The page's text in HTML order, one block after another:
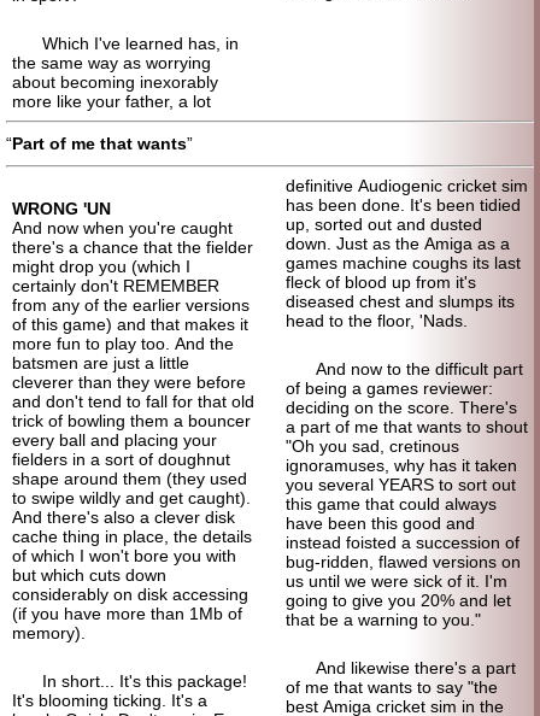
Which I've learned has, in
the same way as worrying
about becoming inexorably
more like your father, a lot
Part of me that wants
WRONG 'UN
And now when you're caught
there's a chance that the fielder
might drop you (which I
certainly don't REMEMBER
from any of the earlier versions
of this game) and that makes it
more fun to play too. And the
batsmen are just a little
cleverer than they were before
and don't tend to fall for that old
trick of bowling them a bouncer
every ball and placing your
fielders in a sort of doughnut
shape around them (they used
to swipe wildly and get caught).
And there's also a clever disk
cache thing in place, the details
of which I won't bore you with
but which cuts down
considerably on disk accessing
(if you have more than 1Mb of
memory).
In short... It's this package!
It's blooming ticking. It's a
definitive Audiogenic cricket sim
has been done. It's been tidied
up, sorted out and dusted
down. Just as the Amiga as a
games machine coughs its last
fleck of blood up from it's
diseased chest and slumps its
head to the floor, 'Nads.
And now to the difficult part
of being a games reviewer:
deciding on the score. There's
a part of me that wants to shout
"Oh you sad, cretinous
ignoramuses, why has it taken
you several YEARS to sort out
this game that could always
have been this good and
instead foisted a succession of
bug-ridden, flawed versions on
us until we were sick of it. I'm
going to give you 20% and let
that be a warning to you."
And likewise there's a part
of me that wants to say "the
best Amiga cricket sim in the